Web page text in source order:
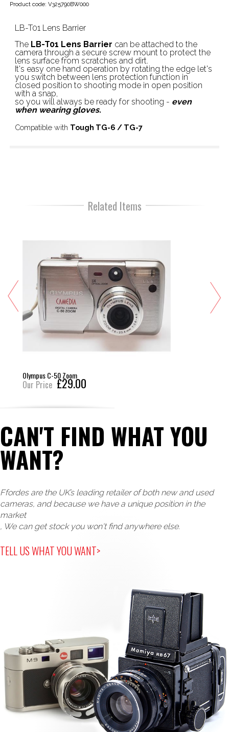
Product code: V325790BW000
LB-T01 Lens Barrier
The LB-T01 Lens Barrier can be attached to the
camera through a secure screw mount to protect the
lens surface from scratches and dirt.
It's easy one hand operation by rotating the edge let's
you switch between lens protection function in
closed position to shooting mode in open position
with a snap,
so you will always be ready for shooting - even
when wearing gloves.
Compatible with Tough TG-6 / TG-7
Related Items
Olympus C-50 Zoom
Our Price £29.00
CAN'T FIND WHAT YOU
WANT?
Ffordes are the UK’s leading retailer of both new and used
cameras, and because we have a unique position in the
market
, We can get stock you won't find anywhere else.
TELL US WHAT YOU WANT>